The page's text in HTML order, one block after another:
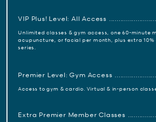
VIP Plus! Level: All Access
Unlimited classes & gym access, one 60-minute
acupuncture, or facial per month, plus extra 10%
series.
Premier Level: Gym Access
Access to gym & cardio. Virtual & in-person
Extra Premier Member Classes